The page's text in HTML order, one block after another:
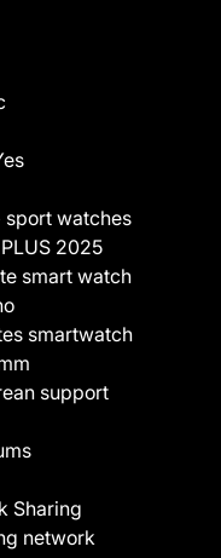
sport watches
2025
smart watch
smartwatch
support
Sharing
network